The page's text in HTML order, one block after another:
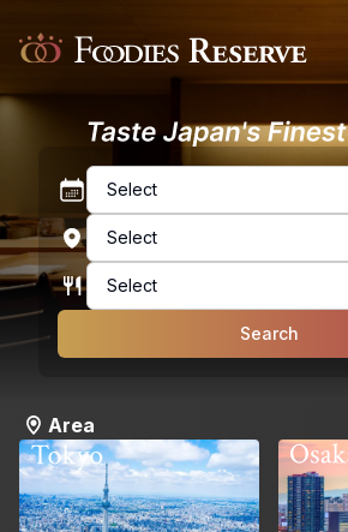
Foodies Reserve
Select
Select
Select
Search
Area
Tokyo